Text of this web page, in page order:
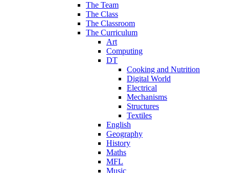
The Team
The Class
The Classroom
The Curriculum
Art
Computing
DT
Cooking and Nutrition
Digital World
Electrical
Mechanisms
Structures
Textiles
English
Geography
History
Maths
MFL
Music